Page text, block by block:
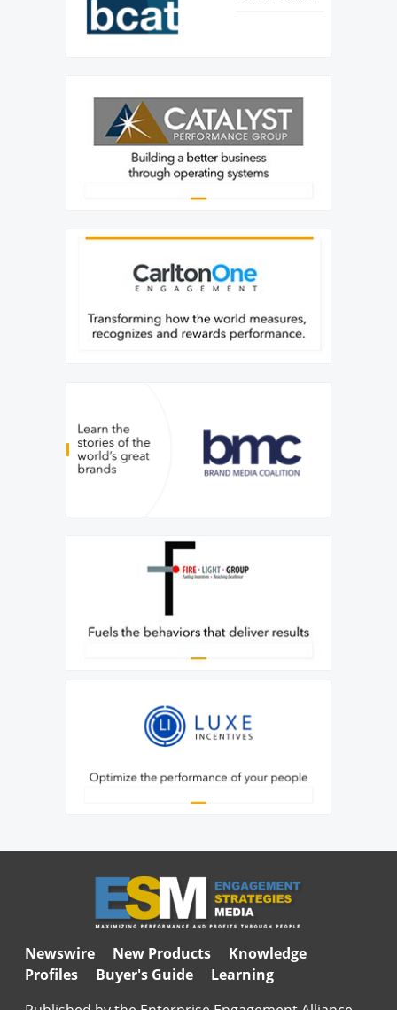
Newswire New Products
Knowledge
Profiles
Buyer's Guide
Learning